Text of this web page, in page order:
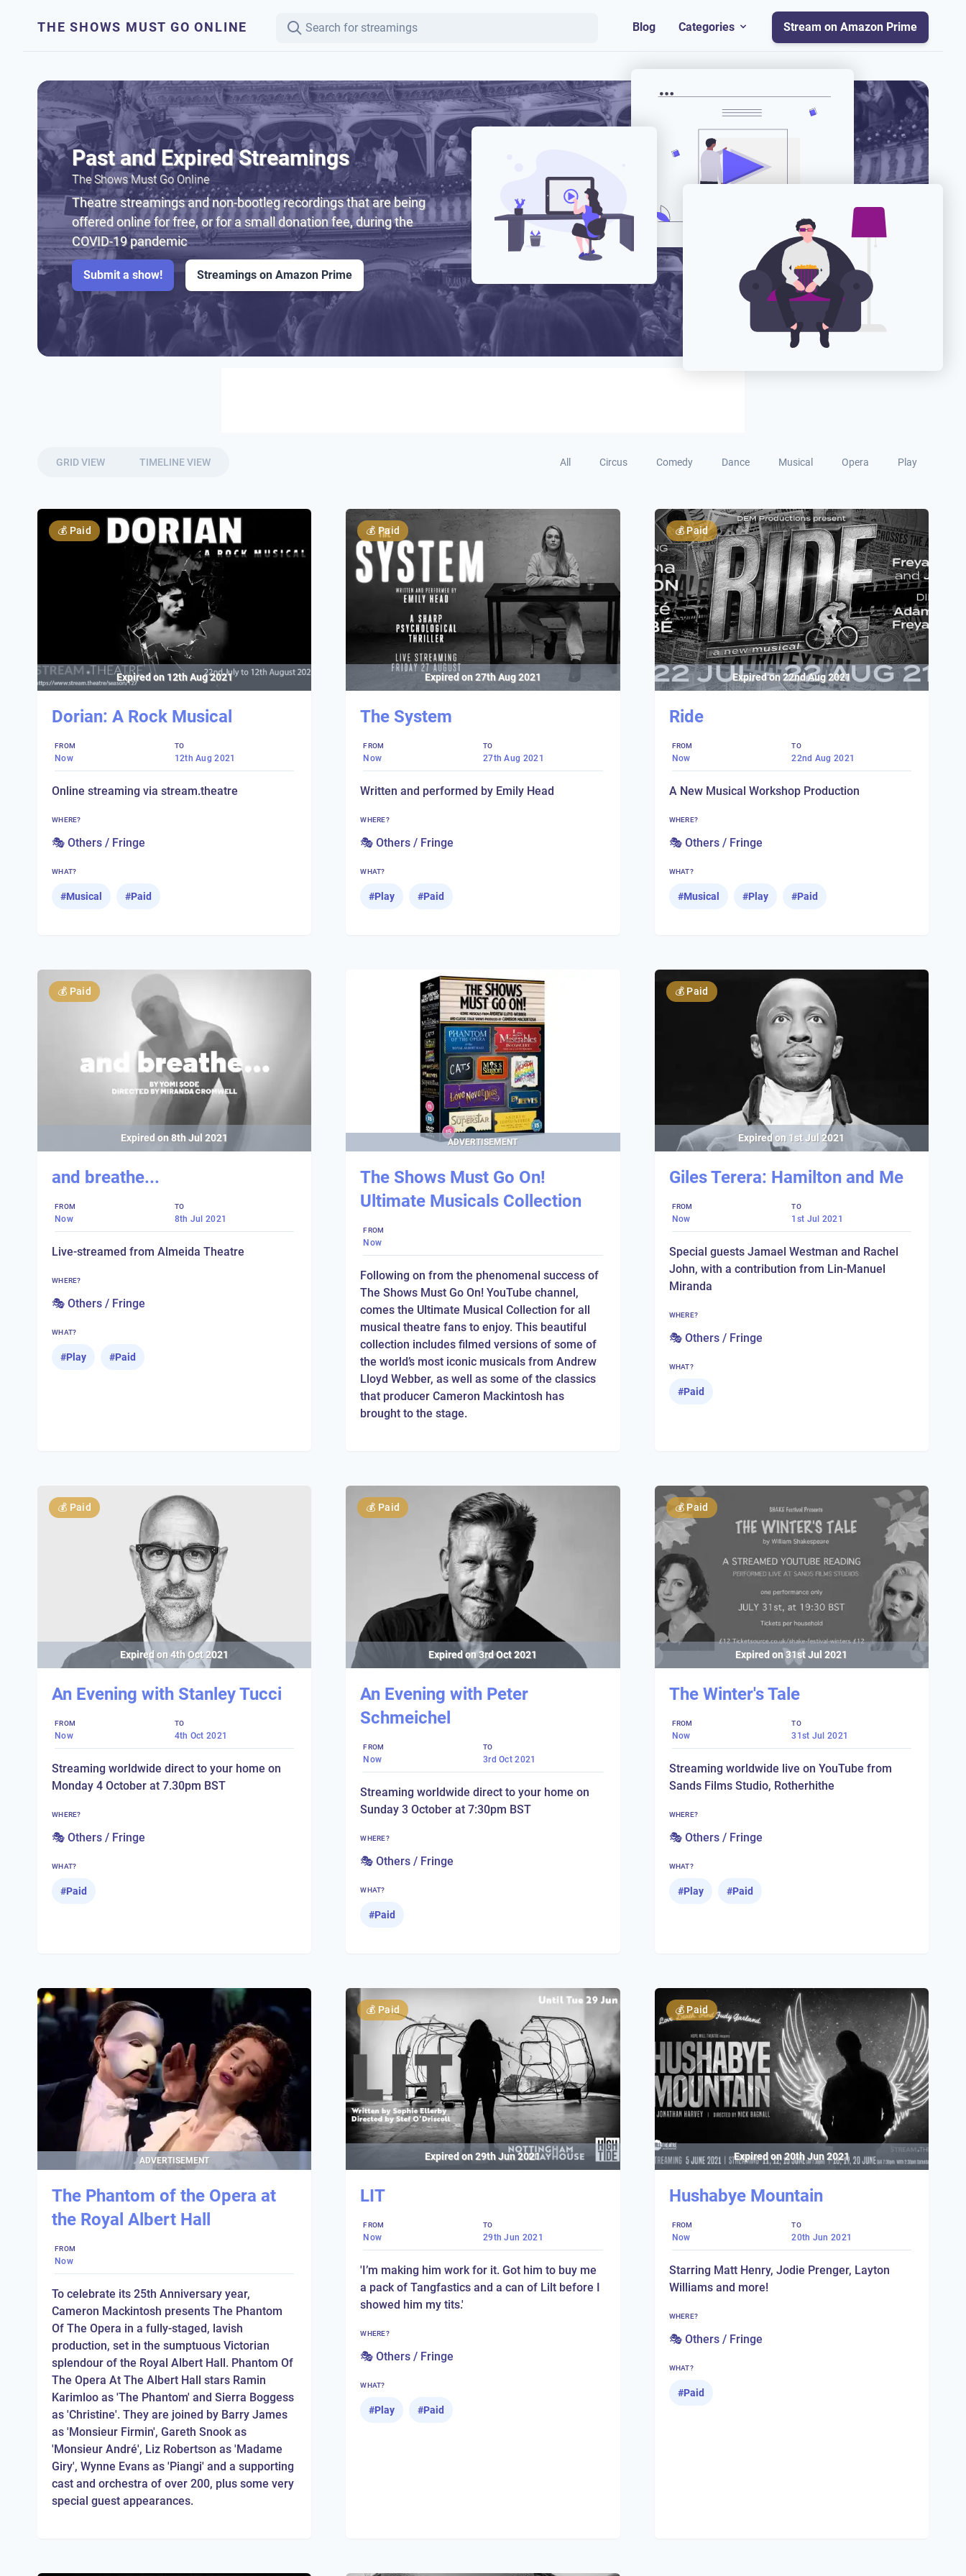
THE SHOWS MUST GO ONLINE Blog Categories Stream on Amazon Prime
Past and Expired Streamings
The Shows Must Go Online
Theatre streamings and non-bootleg recordings that are being
offered online for free, or for a small donation fee, during the
COVID-19 pandemic
Submit a show! Streamings on Amazon Prime
GRID VIEW TIMELINE VIEW All Circus Comedy Dance Musical Opera Play
💰 Paid
Expired on 12th Aug 2021
Dorian: A Rock Musical
FROM
Now
TO
12th Aug 2021
Online streaming via stream.theatre
WHERE?
🎭 Others / Fringe
WHAT?
#Musical #Paid
💰 Paid
Expired on27th Aug 2021
The System
FROM
Now
TO
27th Aug 2021
Written and performed by Emily Head
WHERE?
🎭 Others / Fringe
WHAT?
#Play #Paid
💰 Paid
Expired on22nd Aug 2021
Ride
FROM
Now
TO
22nd Aug 2021
A New Musical Workshop Production
WHERE?
🎭 Others / Fringe
WHAT?
#Musical #Play #Paid
💰 Paid
Expired on8th Jul 2021
and breathe...
FROM
Now
TO
8th Jul 2021
Live-streamed from Almeida Theatre
WHERE?
🎭 Others / Fringe
WHAT?
#Play #Paid
ADVERTISEMENT
The Shows Must Go On!
Ultimate Musicals Collection
FROM
Now
Following on from the phenomenal success of
The Shows Must Go On! YouTube channel,
comes the Ultimate Musical Collection for all
musical theatre fans to enjoy. This beautiful
collection includes filmed versions of some of
the world’s most iconic musicals from Andrew
Lloyd Webber, as well as some of the classics
that producer Cameron Mackintosh has
brought to the stage.
💰 Paid
Expired on 1st Jul 2021
Giles Terera: Hamilton and Me
FROM
Now
TO
1st Jul 2021
Special guests Jamael Westman and Rachel
John, with a contribution from Lin-Manuel
Miranda
WHERE?
🎭 Others / Fringe
WHAT?
#Paid
💰 Paid
Expired on4th Oct 2021
An Evening with Stanley Tucci
FROM
Now
TO
4th Oct 2021
Streaming worldwide direct to your home on
Monday 4 October at 7.30pm BST
WHERE?
🎭 Others / Fringe
WHAT?
#Paid
💰 Paid
Expired on3rd Oct 2021
An Evening with Peter
Schmeichel
FROM
Now
TO
3rd Oct 2021
Streaming worldwide direct to your home on
Sunday 3 October at 7:30pm BST
WHERE?
🎭 Others / Fringe
WHAT?
#Paid
💰 Paid
Expired on31st Jul 2021
The Winter's Tale
FROM
Now
TO
31st Jul 2021
Streaming worldwide live on YouTube from
Sands Films Studio, Rotherhithe
WHERE?
🎭 Others / Fringe
WHAT?
#Play #Paid
ADVERTISEMENT
The Phantom of the Opera at
the Royal Albert Hall
FROM
Now
To celebrate its 25th Anniversary year,
Cameron Mackintosh presents The Phantom
Of The Opera in a fully-staged, lavish
production, set in the sumptuous Victorian
splendour of the Royal Albert Hall. Phantom Of
The Opera At The Albert Hall stars Ramin
Karimloo as 'The Phantom' and Sierra Boggess
as 'Christine'. They are joined by Barry James
as 'Monsieur Firmin', Gareth Snook as
'Monsieur André', Liz Robertson as 'Madame
Giry', Wynne Evans as 'Piangi' and a supporting
cast and orchestra of over 200, plus some very
special guest appearances.
💰 Paid
Expired on29th Jun 2021
LIT
FROM
Now
TO
29th Jun 2021
'I’m making him work for it. Got him to buy me
a pack of Tangfastics and a can of Lilt before I
showed him my tits.'
WHERE?
🎭 Others / Fringe
WHAT?
#Play #Paid
💰 Paid
Expired on20th Jun 2021
Hushabye Mountain
FROM
Now
TO
20th Jun 2021
Starring Matt Henry, Jodie Prenger, Layton
Williams and more!
WHERE?
🎭 Others / Fringe
WHAT?
#Paid